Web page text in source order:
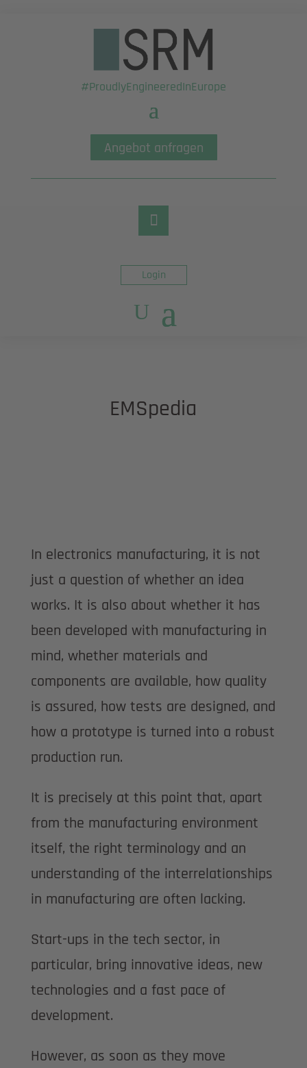
#ProudlyEngineeredInEurope
Angebot anfragen
Login
EMSpedia
In electronics manufacturing, it is not
just a question of whether an idea
works. It is also about whether it has
been developed with manufacturing in
mind, whether materials and
components are available, how quality
is assured, how tests are designed, and
how a prototype is turned into a robust
production run.
It is precisely at this point that, apart
from the manufacturing environment
itself, the right terminology and an
understanding of the interrelationships
in manufacturing are often lacking.
Start-ups in the tech sector, in
particular, bring innovative ideas, new
technologies and a fast pace of
development.
However, as soon as they move